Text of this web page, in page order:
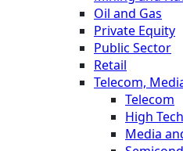
Oil and Gas
Private Equity
Public Sector
Retail
Telecom,
Telecom
High Tech
Media